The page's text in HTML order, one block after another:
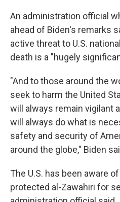
An administration official
ahead of Biden's remarks
active threat to U.S.
death is a "hugely
"And to those around the
seek to harm the United
will always remain vigilant
will always do what is
safety and security of
around the globe," Biden
The U.S. has been aware
protected al-Zawahiri for